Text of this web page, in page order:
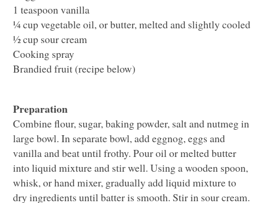
1 teaspoon vanilla
¼ cup vegetable oil, or butter, melted and slightly cooled
½ cup sour cream
Cooking spray
Brandied fruit (recipe below)
Preparation
Combine flour, sugar, baking powder, salt and nutmeg in
large bowl. In separate bowl, add eggnog, eggs and
vanilla and beat until frothy. Pour oil or melted butter
into liquid mixture and stir well. Using a wooden spoon,
whisk, or hand mixer, gradually add liquid mixture to
dry ingredients until batter is smooth. Stir in sour cream.